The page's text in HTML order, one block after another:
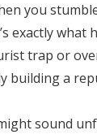
you
exactly
trap or
building a
sound